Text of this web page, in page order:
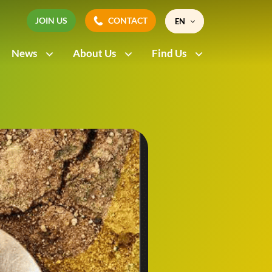
JOIN US
JOIN US
CONTACT
CONTACT
EN
FR
News About Us Find Us